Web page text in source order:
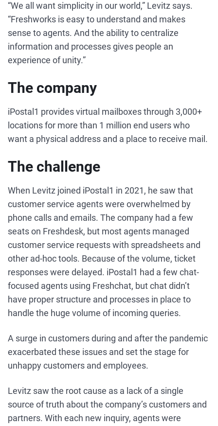
“We all want simplicity in our world,” Levitz says.
“Freshworks is easy to understand and makes
sense to agents. And the ability to centralize
information and processes gives people an
experience of unity.”
The company
iPostal1 provides virtual mailboxes through 3,000+
locations for more than 1 million end users who
want a physical address and a place to receive mail.
The challenge
When Levitz joined iPostal1 in 2021, he saw that
customer service agents were overwhelmed by
phone calls and emails. The company had a few
seats on Freshdesk, but most agents managed
customer service requests with spreadsheets and
other ad-hoc tools. Because of the volume, ticket
responses were delayed. iPostal1 had a few chat-
focused agents using Freshchat, but chat didn’t
have proper structure and processes in place to
handle the huge volume of incoming queries.
A surge in customers during and after the pandemic
exacerbated these issues and set the stage for
unhappy customers and employees.
Levitz saw the root cause as a lack of a single
source of truth about the company’s customers and
partners. With each new inquiry, agents were